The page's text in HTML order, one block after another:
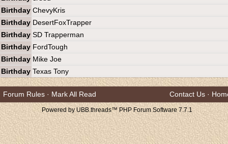
Birthday ChevyKris
Birthday DesertFoxTrapper
Birthday SD Trapperman
Birthday FordTough
Birthday Mike Joe
Birthday Texas Tony
Forum Rules · Mark All Read Contact Us ·
Powered by UBB.threads™ PHP Forum Software 7.7.1